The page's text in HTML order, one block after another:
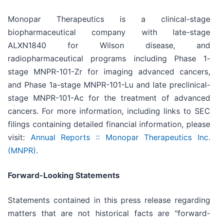
Monopar Therapeutics is a clinical-stage
biopharmaceutical company with late-stage
ALXN1840 for Wilson disease, and
radiopharmaceutical programs including Phase 1-
stage MNPR-101-Zr for imaging advanced cancers,
and Phase 1a-stage MNPR-101-Lu and late preclinical-
stage MNPR-101-Ac for the treatment of advanced
cancers. For more information, including links to SEC
filings containing detailed financial information, please
visit: Annual Reports :: Monopar Therapeutics Inc.
(MNPR).
Forward-Looking Statements
Statements contained in this press release regarding
matters that are not historical facts are "forward-